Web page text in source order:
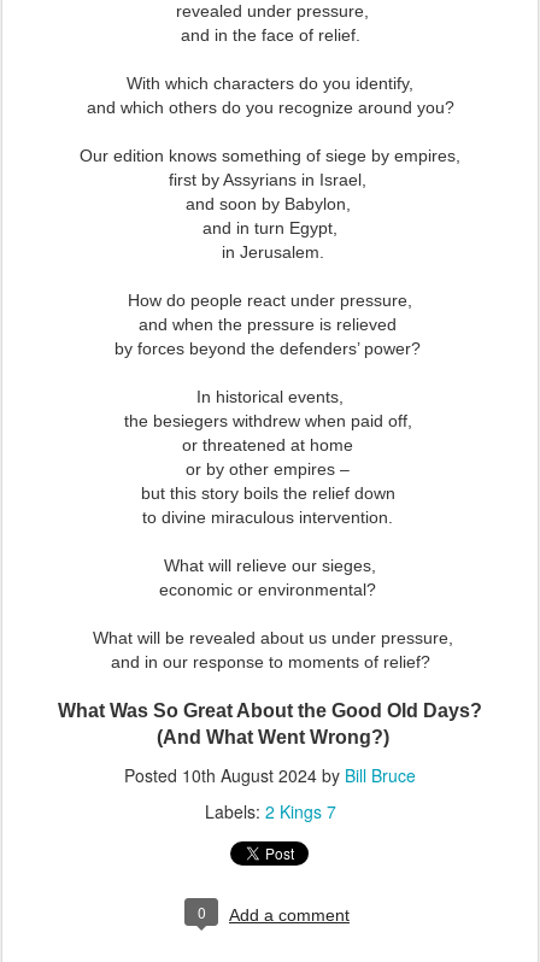
revealed under pressure,
and in the face of relief.
With which characters do you identify,
and which others do you recognize around you?
Our edition knows something of siege by empires,
first by Assyrians in Israel,
and soon by Babylon,
and in turn Egypt,
in Jerusalem.
How do people react under pressure,
and when the pressure is relieved
by forces beyond the defenders’ power?
In historical events,
the besiegers withdrew when paid off,
or threatened at home
or by other empires –
but this story boils the relief down
to divine miraculous intervention.
What will relieve our sieges,
economic or environmental?
What will be revealed about us under pressure,
and in our response to moments of relief?
What Was So Great About the Good Old Days?
(And What Went Wrong?)
Posted 10th August 2024 by Bill Bruce
Labels: 2 Kings 7
0 Add a comment